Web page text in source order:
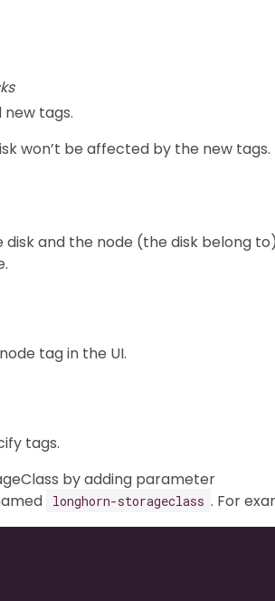
new tags.
won’t be affected by the new tags.
and the node (the disk belong to)
tag in the UI.
tags.
by adding parameter
longhorn-storageclass . For